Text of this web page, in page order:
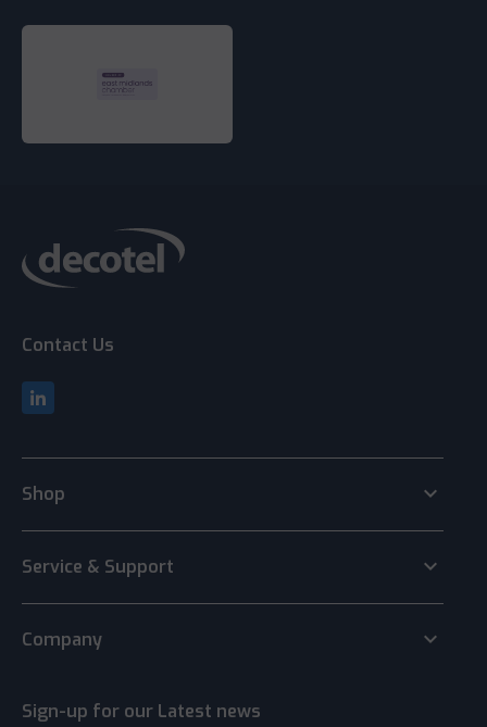
Contact Us
Shop keyboard_arrow_down
Service & Support keyboard_arrow_down
Company keyboard_arrow_down
Sign-up for our Latest news